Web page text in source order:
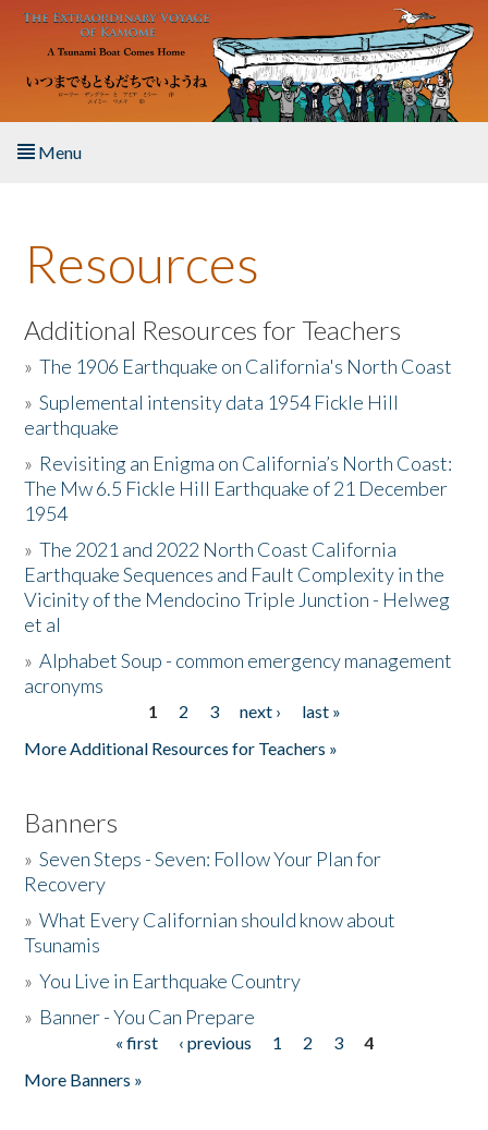
Skip to main content
Menu
About the Book
Listen to the Book
Activities
The Story & Student Exchange
Resources
Donate
Resources
Additional Resources for Teachers
»The 1906 Earthquake on California's North Coast
»Suplemental intensity data 1954 Fickle Hill
earthquake
» Revisiting an Enigma on California’s North Coast:
The Mw 6.5 Fickle Hill Earthquake of 21 December
1954
»The 2021 and 2022 North Coast California
Earthquake Sequences and Fault Complexity in the
Vicinity of the Mendocino Triple Junction - Helweg
et al
»Alphabet Soup - common emergency management
acronyms
1 2 3 next ›
last »
More Additional Resources for Teachers »
Banners
»Seven Steps - Seven: Follow Your Plan for
Recovery
»What Every Californian should know about
Tsunamis
»You Live in Earthquake Country
» Banner - You Can Prepare
« first ‹ previous 1 2 3
4
More Banners »